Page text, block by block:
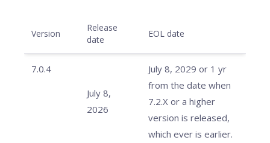
Version
Release
date
EOL date
7.0.4
July 8,
2026
July 8, 2029 or 1 yr
from the date when
7.2.X or a higher
version is released,
which ever is earlier.